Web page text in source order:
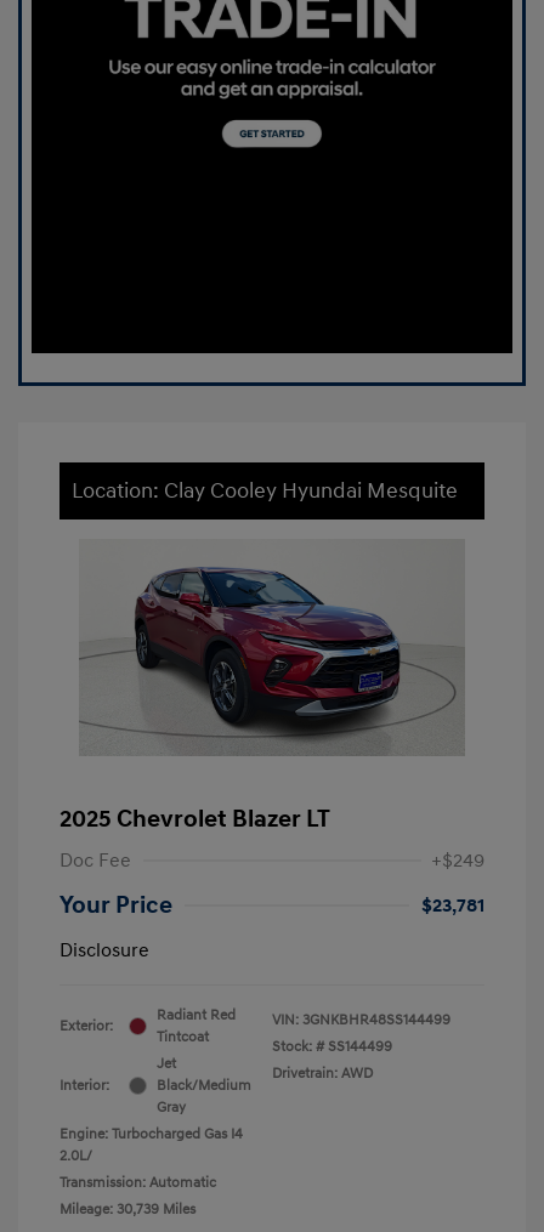
Location: Clay Cooley Hyundai Mesquite
2025 Chevrolet Blazer LT
Doc Fee +$249
Your Price
$23,781
Disclosure
Exterior:
Radiant Red
Tintcoat
Interior:
Jet
Black/Medium
Gray
Engine: Turbocharged Gas I4
2.0L/
Transmission: Automatic
Mileage: 30,739 Miles
VIN: 3GNKBHR48SS144499
Stock: # SS144499
Drivetrain: AWD